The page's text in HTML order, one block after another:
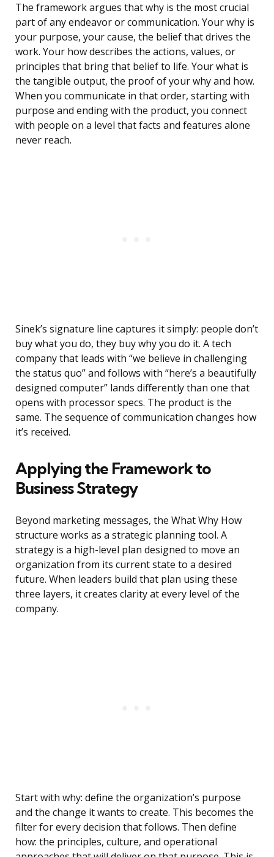
The framework argues that why is the most crucial
part of any endeavor or communication. Your why is
your purpose, your cause, the belief that drives the
work. Your how describes the actions, values, or
principles that bring that belief to life. Your what is
the tangible output, the proof of your why and how.
When you communicate in that order, starting with
purpose and ending with the product, you connect
with people on a level that facts and features alone
never reach.
Sinek’s signature line captures it simply: people don’t
buy what you do, they buy why you do it. A tech
company that leads with “we believe in challenging
the status quo” and follows with “here’s a beautifully
designed computer” lands differently than one that
opens with processor specs. The product is the
same. The sequence of communication changes how
it’s received.
Applying the Framework to
Business Strategy
Beyond marketing messages, the What Why How
structure works as a strategic planning tool. A
strategy is a high-level plan designed to move an
organization from its current state to a desired
future. When leaders build that plan using these
three layers, it creates clarity at every level of the
company.
Start with why: define the organization’s purpose
and the change it wants to create. This becomes the
filter for every decision that follows. Then define
how: the principles, culture, and operational